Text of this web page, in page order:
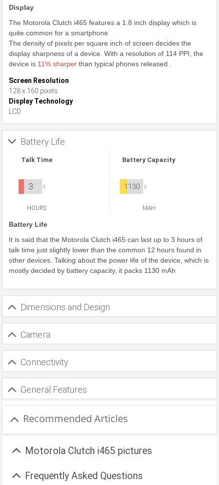
Display
The Motorola Clutch i465 features a 1.8 inch display which is
quite common for a smartphone
The density of pixels per square inch of screen decides the
display sharpness of a device. With a resolution of 114 PPI, the
device is 11% sharper than typical phones released .
Screen Resolution
128 x 160 pixels
Display Technology
LCD
Battery Life
Talk Time
3
HOURS
Battery Capacity
1130
MAH
Battery Life
It is said that the Motorola Clutch i465 can last up to 3 hours of
talk time just slightly lower than the common 12 hours found in
other devices. Talking about the power life of the device, which is
mostly decided by battery capacity, it packs 1130 mAh
Dimensions and Design
Camera
Connectivity
General Features
Recommended Articles
Motorola Clutch i465 pictures
Frequently Asked Questions